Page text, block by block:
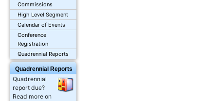
Commissions
High Level Segment
Calendar of Events
Conference
Registration
Quadrennial Reports
Quadrennial Reports
Quadrennial
report due?
Read more on